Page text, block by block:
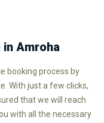
in Amroha
booking process by
With just a few clicks,
that we will reach
with all the necessary